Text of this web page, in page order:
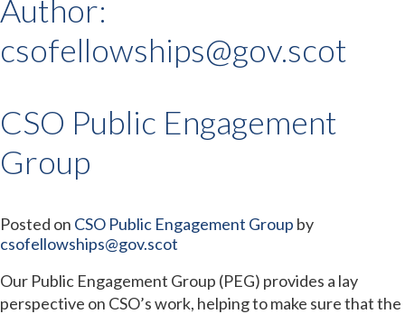
Author:
csofellowships@gov.scot
CSO Public Engagement
Group
Posted on CSO Public Engagement Group by
csofellowships@gov.scot
Our Public Engagement Group (PEG) provides a lay
perspective on CSO’s work, helping to make sure that the